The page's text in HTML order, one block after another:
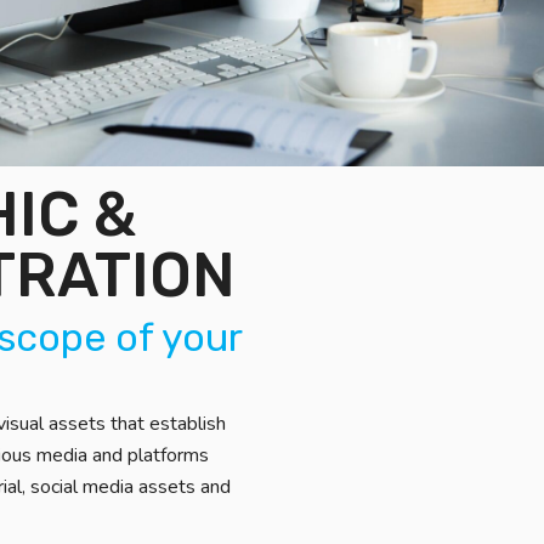
&
of your
assets that establish
media and platforms
social media assets and